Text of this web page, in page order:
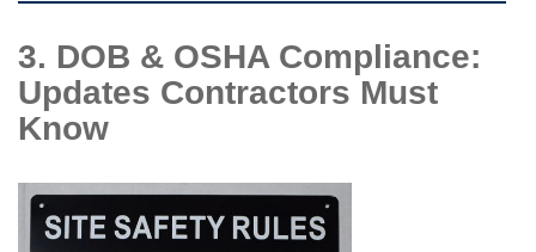
3. DOB & OSHA Compliance:
Updates Contractors Must
Know